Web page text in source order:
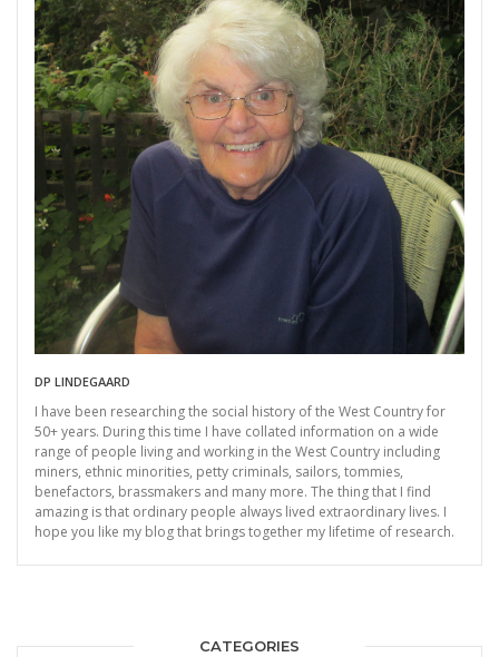
DP LINDEGAARD
I have been researching the social history of the West Country for
50+ years. During this time I have collated information on a wide
range of people living and working in the West Country including
miners, ethnic minorities, petty criminals, sailors, tommies,
benefactors, brassmakers and many more. The thing that I find
amazing is that ordinary people always lived extraordinary lives. I
hope you like my blog that brings together my lifetime of research.
CATEGORIES